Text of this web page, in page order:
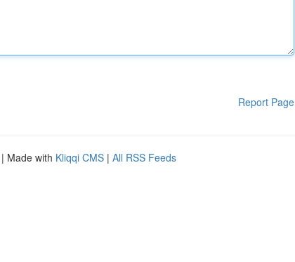
Report Page
| Made with Kliqqi CMS | All RSS Feeds